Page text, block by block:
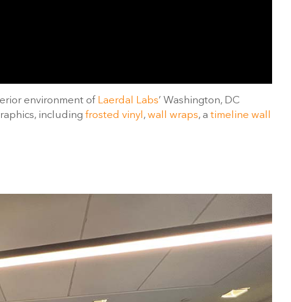
environment of Laerdal Labs’ Washington, DC
including frosted vinyl, wall wraps, a timeline wall